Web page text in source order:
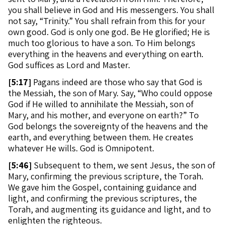
you shall believe in God and His messengers. You shall
not say, “Trinity.” You shall refrain from this for your
own good. God is only one god. Be He glorified; He is
much too glorious to have a son. To Him belongs
everything in the heavens and everything on earth.
God suffices as Lord and Master.
[5:17] Pagans indeed are those who say that God is
the Messiah, the son of Mary. Say, “Who could oppose
God if He willed to annihilate the Messiah, son of
Mary, and his mother, and everyone on earth?” To
God belongs the sovereignty of the heavens and the
earth, and everything between them. He creates
whatever He wills. God is Omnipotent.
[5:46] Subsequent to them, we sent Jesus, the son of
Mary, confirming the previous scripture, the Torah.
We gave him the Gospel, containing guidance and
light, and confirming the previous scriptures, the
Torah, and augmenting its guidance and light, and to
enlighten the righteous.